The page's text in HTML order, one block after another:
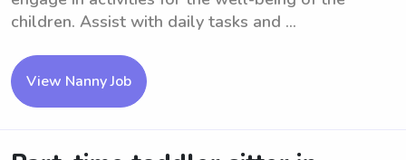
children. Assist with daily tasks and ...
View Nanny Job